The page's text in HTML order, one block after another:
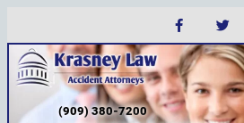
(909) 380-7200